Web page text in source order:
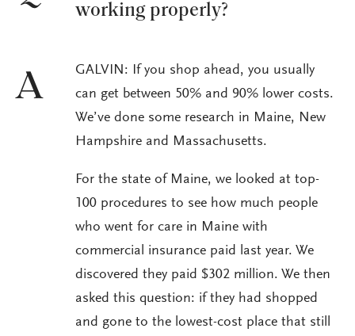
working properly?
A
GALVIN: If you shop ahead, you usually
can get between 50% and 90% lower costs.
We’ve done some research in Maine, New
Hampshire and Massachusetts.
For the state of Maine, we looked at top-
100 procedures to see how much people
who went for care in Maine with
commercial insurance paid last year. We
discovered they paid $302 million. We then
asked this question: if they had shopped
and gone to the lowest-cost place that still